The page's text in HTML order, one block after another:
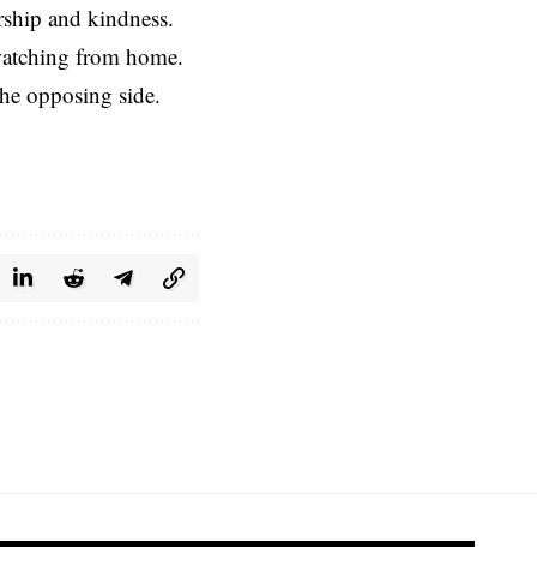
and kindness.
from home.
opposing side.